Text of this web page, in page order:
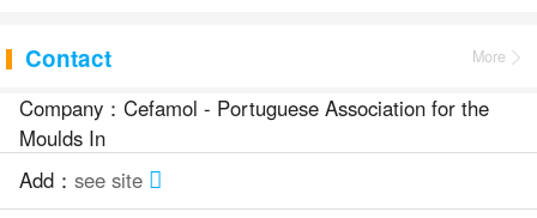
Contact More
Company：Cefamol - Portuguese Association for the
Moulds In
Add： see site